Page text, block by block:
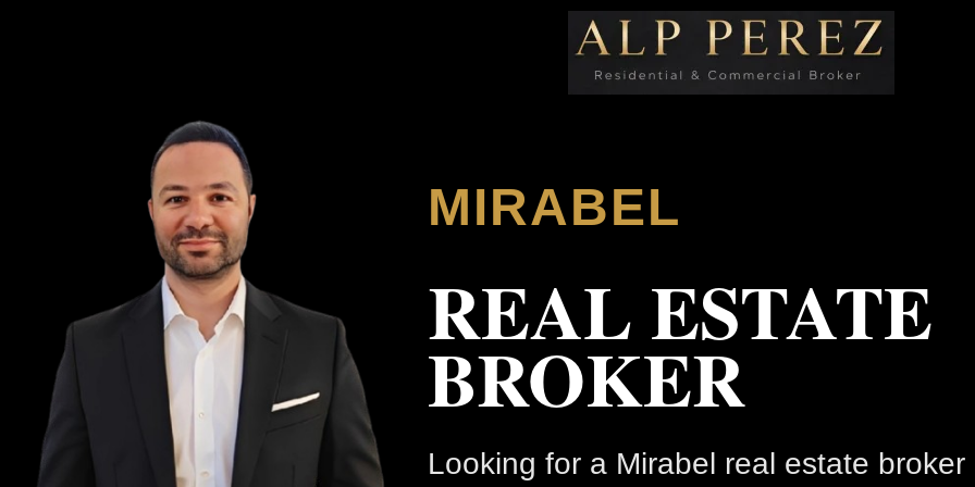
MIRABEL
REAL ESTATE
BROKER
Looking for a Mirabel real estate broker